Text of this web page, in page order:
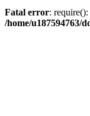
Fatal error:
/home/u187594763/